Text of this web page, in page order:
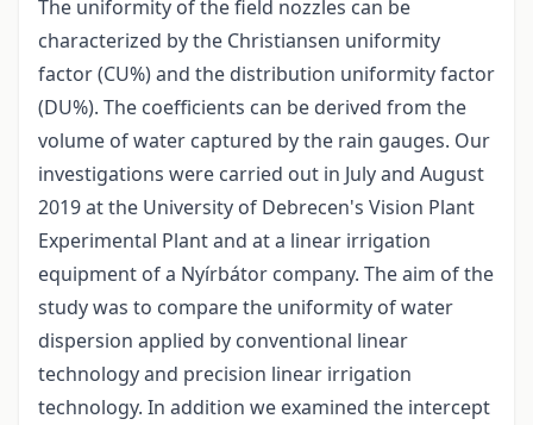
The uniformity of the field nozzles can be
characterized by the Christiansen uniformity
factor (CU%) and the distribution uniformity factor
(DU%). The coefficients can be derived from the
volume of water captured by the rain gauges. Our
investigations were carried out in July and August
2019 at the University of Debrecen's Vision Plant
Experimental Plant and at a linear irrigation
equipment of a Nyírbátor company. The aim of the
study was to compare the uniformity of water
dispersion applied by conventional linear
technology and precision linear irrigation
technology. In addition we examined the intercept